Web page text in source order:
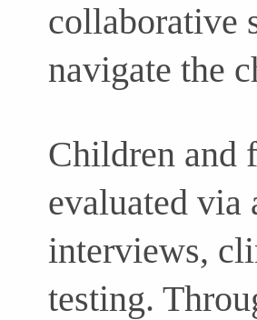
collaborative
navigate the
Children and
evaluated via
interviews,
testing.